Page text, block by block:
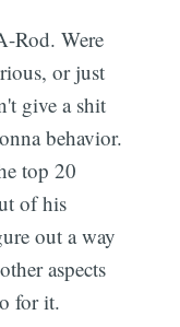
Rod. Were
or just
give a shit
behavior.
top 20
of his
out a way
aspects
for it.